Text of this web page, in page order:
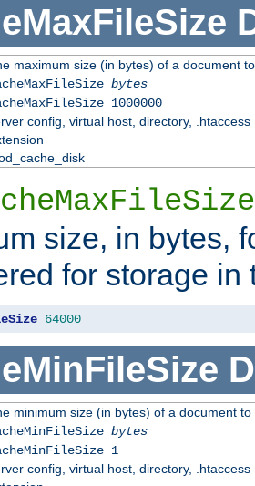
maximum size (in bytes) of a document
bytes
1000000
config, virtual host, directory, .htaccess
size, in bytes,
for storage in
64000
minimum size (in bytes) of a document
bytes
1
config, virtual host, directory, .htaccess